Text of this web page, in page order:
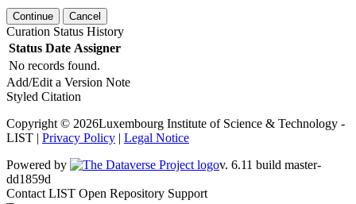
Continue Cancel
Curation Status History
Status Date Assigner
No records found.
Add/Edit a Version Note
Styled Citation
Copyright © 2026Luxembourg Institute of Science & Technology -
LIST | Privacy Policy | Legal Notice
Powered by
Contact LIST Open Repository Support